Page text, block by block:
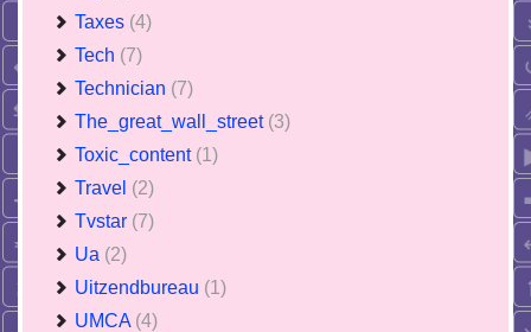
Taxes (4)
Tech (7)
Technician (7)
The_great_wall_street (3)
Toxic_content (1)
Travel (2)
Tvstar (7)
Ua (2)
Uitzendbureau (1)
UMCA (4)